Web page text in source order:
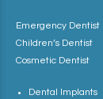
Emergency Dentist
Children’s Dentist
Cosmetic Dentist
Dental Implants